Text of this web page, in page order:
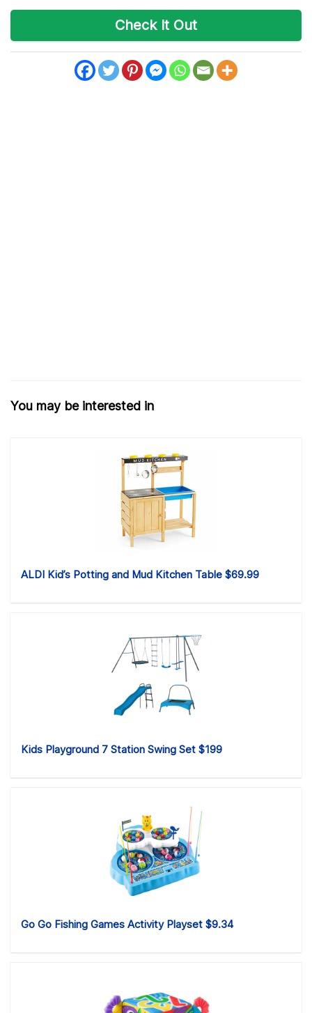
Check It Out
You may be interested in
ALDI Kid’s Potting and Mud Kitchen Table $69.99
Kids Playground 7 Station Swing Set $199
Go Go Fishing Games Activity Playset $9.34